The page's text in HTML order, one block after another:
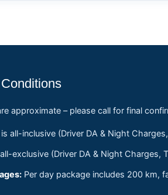
approximate – please call for final
is all-inclusive (Driver DA & Night
exclusive (Driver DA & Night Charges,
Per day package includes 200 km,